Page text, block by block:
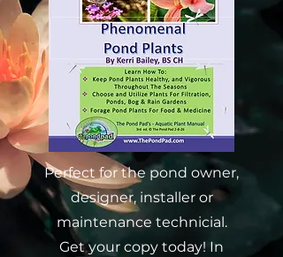
Perfect for the pond owner,
designer, installer or
maintenance technicial.
Get your copy today! In